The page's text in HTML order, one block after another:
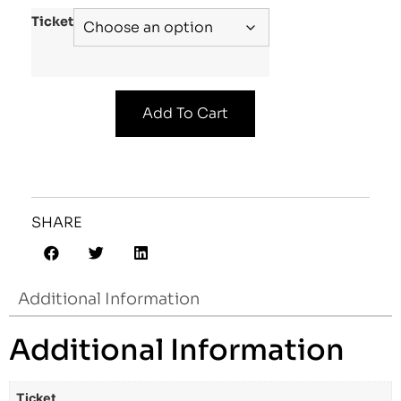
Ticket
Add To Cart
SHARE
Additional Information
Additional Information
Ticket